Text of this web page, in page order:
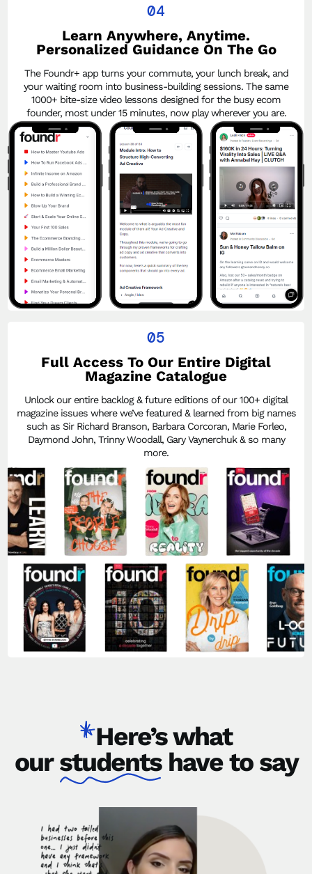
04
Learn Anywhere, Anytime.
Personalized Guidance On The Go
The Foundr+ app turns your commute, your lunch break, and
your waiting room into business-building sessions. The same
1000+ bite-size video lessons designed for the busy ecom
founder, most under 15 minutes, now play wherever you are.
05
Full Access To Our Entire Digital
Magazine Catalogue
Unlock our entire backlog & future editions of our 100+ digital
magazine issues where we’ve featured & learned from big names
such as Sir Richard Branson, Barbara Corcoran, Marie Forleo,
Daymond John, Trinny Woodall, Gary Vaynerchuk & so many
more.
Here’s what
ourstudentshave to say